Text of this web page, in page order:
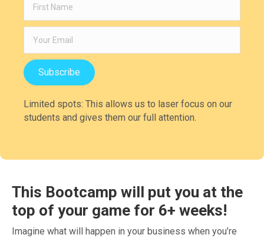
Subscribe
Limited spots: This allows us to laser focus on our
students and gives them our full attention.
This Bootcamp will put you at the
top of your game for 6+ weeks!
Imagine what will happen in your business when you’re